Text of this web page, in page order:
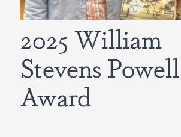
2025 William
Stevens Powell
Award